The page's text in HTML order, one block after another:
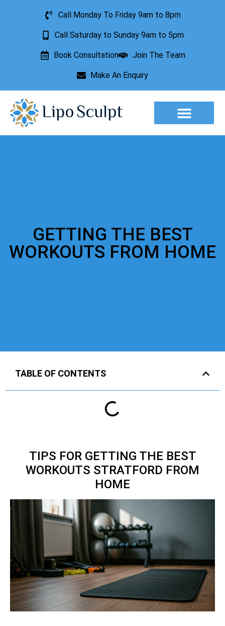
Call Monday To Friday 9am to 8pm
Call Saturday to Sunday 9am to 5pm
Book Consultation Join The Team
Make An Enquiry
GETTING THE BEST
WORKOUTS FROM HOME
TABLE OF CONTENTS
TIPS FOR GETTING THE BEST
WORKOUTS STRATFORD FROM
HOME